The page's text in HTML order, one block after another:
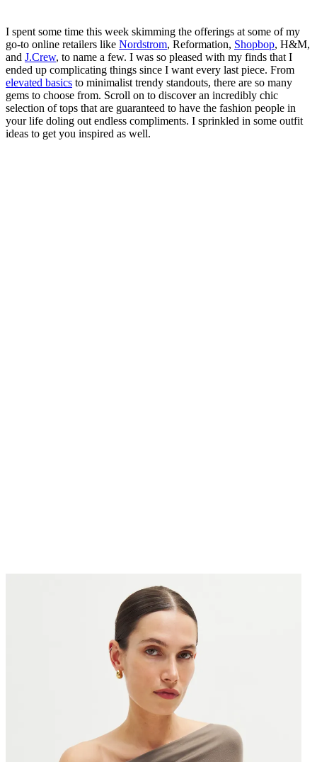
I spent some time this week skimming the offerings at some of my
go-to online retailers like Nordstrom, Reformation, Shopbop, H&M,
and J.Crew, to name a few. I was so pleased with my finds that I
ended up complicating things since I want every last piece. From
elevated basics to minimalist trendy standouts, there are so many
gems to choose from. Scroll on to discover an incredibly chic
selection of tops that are guaranteed to have the fashion people in
your life doling out endless compliments. I sprinkled in some outfit
ideas to get you inspired as well.